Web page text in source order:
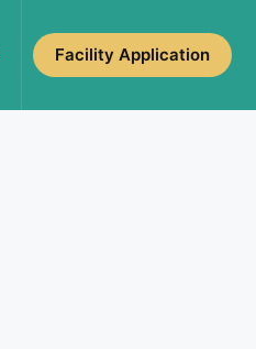
Facility Application